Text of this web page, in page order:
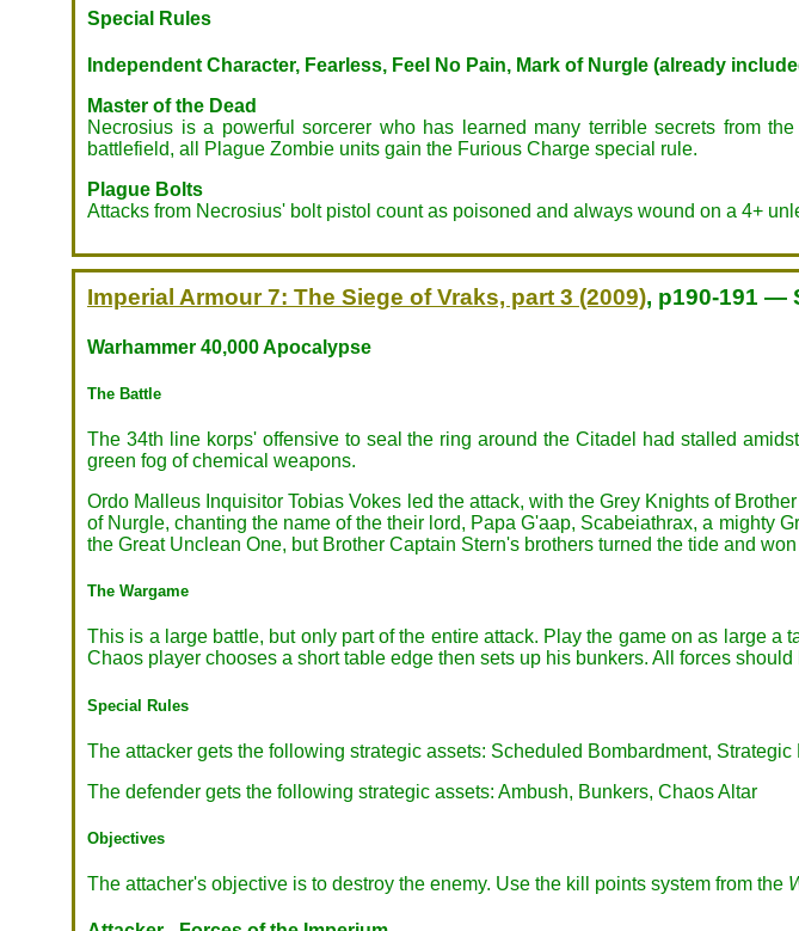
Special Rules
Independent Character, Fearless, Feel No Pain, Mark of Nurgle (already
Master of the Dead
Necrosius is a powerful sorcerer who has learned many terrible secrets from
battlefield, all Plague Zombie units gain the Furious Charge special rule.
Plague Bolts
Attacks from Necrosius' bolt pistol count as poisoned and always wound on a 4+
Imperial Armour 7: The Siege of Vraks, part 3 (2009), p190-191 —
Warhammer 40,000 Apocalypse
The Battle
The 34th line korps' offensive to seal the ring around the Citadel had stalled
green fog of chemical weapons.
Ordo Malleus Inquisitor Tobias Vokes led the attack, with the Grey Knights of
of Nurgle, chanting the name of the their lord, Papa G'aap, Scabeiathrax, a mighty
the Great Unclean One, but Brother Captain Stern's brothers turned the tide and won
The Wargame
This is a large battle, but only part of the entire attack. Play the game on as large
Chaos player chooses a short table edge then sets up his bunkers. All forces
Special Rules
The attacker gets the following strategic assets: Scheduled Bombardment,
The defender gets the following strategic assets: Ambush, Bunkers, Chaos Altar
Objectives
The attacher's objective is to destroy the enemy. Use the kill points system from the